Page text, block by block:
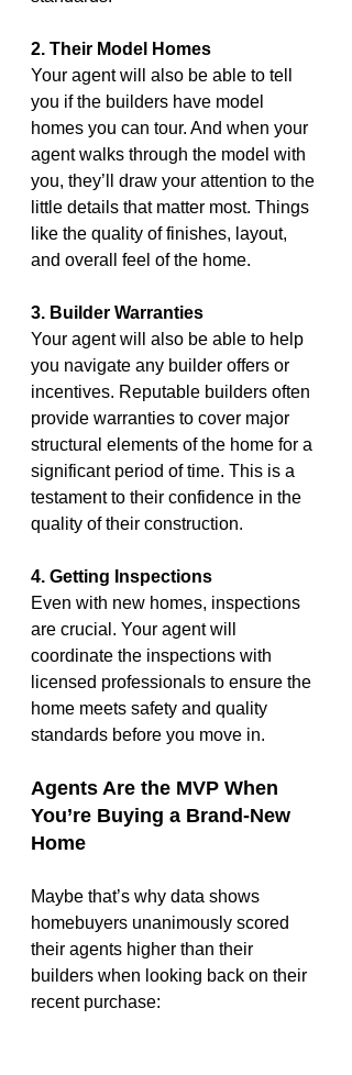
2. Their Model Homes
Your agent will also be able to tell
you if the builders have model
homes you can tour. And when your
agent walks through the model with
you, they’ll draw your attention to the
little details that matter most. Things
like the quality of finishes, layout,
and overall feel of the home.
3. Builder Warranties
Your agent will also be able to help
you navigate any builder offers or
incentives. Reputable builders often
provide warranties to cover major
structural elements of the home for a
significant period of time. This is a
testament to their confidence in the
quality of their construction.
4. Getting Inspections
Even with new homes, inspections
are crucial. Your agent will
coordinate the inspections with
licensed professionals to ensure the
home meets safety and quality
standards before you move in.
Agents Are the MVP When
You’re Buying a Brand-New
Home
Maybe that’s why data shows
homebuyers unanimously scored
their agents higher than their
builders when looking back on their
recent purchase: